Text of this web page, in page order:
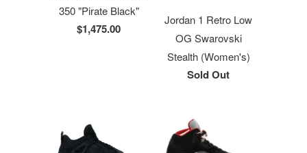
350 "Pirate Black"
$1,475.00
Jordan 1 Retro Low
OG Swarovski
Stealth (Women's)
Sold Out